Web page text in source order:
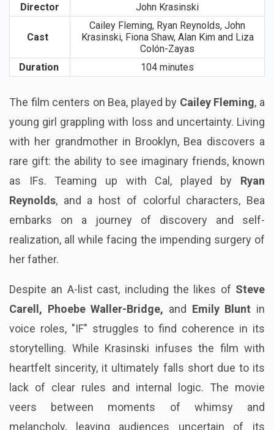
Director John Krasinski
Cast
Cailey Fleming, Ryan Reynolds, John
Krasinski, Fiona Shaw, Alan Kim and Liza
Colón-Zayas
Duration
104 minutes
The film centers on Bea, played by Cailey Fleming, a
young girl grappling with loss and uncertainty. Living
with her grandmother in Brooklyn, Bea discovers a
rare gift: the ability to see imaginary friends, known
as IFs. Teaming up with Cal, played by Ryan
Reynolds, and a host of colorful characters, Bea
embarks on a journey of discovery and self-
realization, all while facing the impending surgery of
her father.
Despite an A-list cast, including the likes of Steve
Carell, Phoebe Waller-Bridge, and Emily Blunt in
voice roles, "IF" struggles to find coherence in its
storytelling. While Krasinski infuses the film with
heartfelt sincerity, it ultimately falls short due to its
lack of clear rules and internal logic. The movie
veers between moments of whimsy and
melancholy, leaving audiences uncertain of its